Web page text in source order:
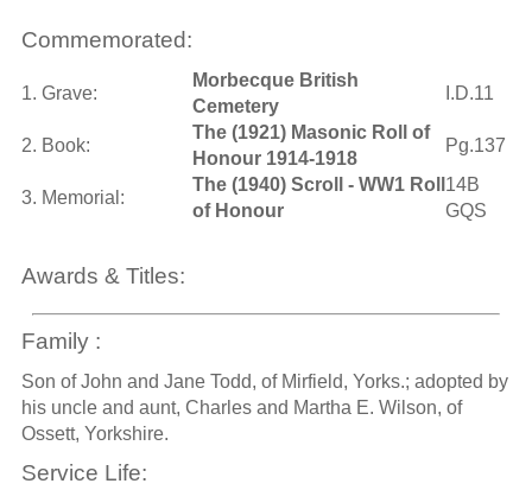
Commemorated:
1. Grave:
Morbecque British
Cemetery
I.D.11
2. Book:
The (1921) Masonic Roll of
Honour 1914-1918
Pg.137
3. Memorial:
The (1940) Scroll - WW1 Roll
of Honour
14B
GQS
Awards & Titles:
Family :
Son of John and Jane Todd, of Mirfield, Yorks.; adopted by
his uncle and aunt, Charles and Martha E. Wilson, of
Ossett, Yorkshire.
Service Life: